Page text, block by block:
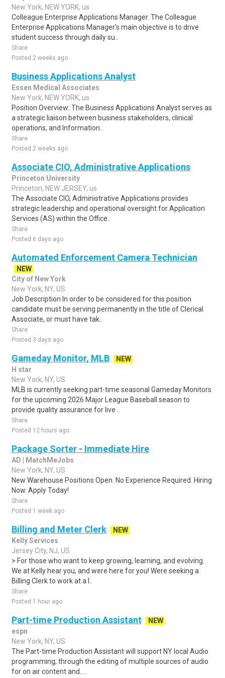
New York, NEW YORK, us
Colleague Enterprise Applications Manager. The Colleague
Enterprise Applications Manager's main objective is to drive
student success through daily su..
Share
Posted 2 weeks ago
Business Applications Analyst
Essen Medical Associates
New York, NEW YORK, us
Position Overview: The Business Applications Analyst serves as
a strategic liaison between business stakeholders, clinical
operations, and Information..
Share
Posted 2 weeks ago
Associate CIO, Administrative Applications
Princeton University
Princeton, NEW JERSEY, us
The Associate CIO, Administrative Applications provides
strategic leadership and operational oversight for Application
Services (AS) within the Office..
Share
Posted 6 days ago
Automated Enforcement Camera Technician
NEW
City of New York
New York, NY, US
Job Description In order to be considered for this position
candidate must be serving permanently in the title of Clerical
Associate, or must have tak..
Share
Posted 3 days ago
Gameday Monitor, MLB
NEW
H star
New York, NY, US
MLB is currently seeking part-time seasonal Gameday Monitors
for the upcoming 2026 Major League Baseball season to
provide quality assurance for live ..
Share
Posted 12 hours ago
Package Sorter - Immediate Hire
AD | MatchMeJobs
New York, NY, US
New Warehouse Positions Open. No Experience Required. Hiring
Now. Apply Today!
Share
Posted 1 week ago
Billing and Meter Clerk
NEW
Kelly Services
Jersey City, NJ, US
> For those who want to keep growing, learning, and evolving.
We at Kelly hear you, and were here for you! Were seeking a
Billing Clerk to work at a l..
Share
Posted 1 hour ago
Part-time Production Assistant
NEW
espn
New York, NY, US
The Part-time Production Assistant will support NY local Audio
programming, through the editing of multiple sources of audio
for on air content and....